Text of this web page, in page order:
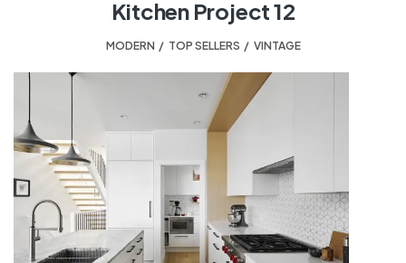
Kitchen Project 12
MODERN TOP SELLERS VINTAGE